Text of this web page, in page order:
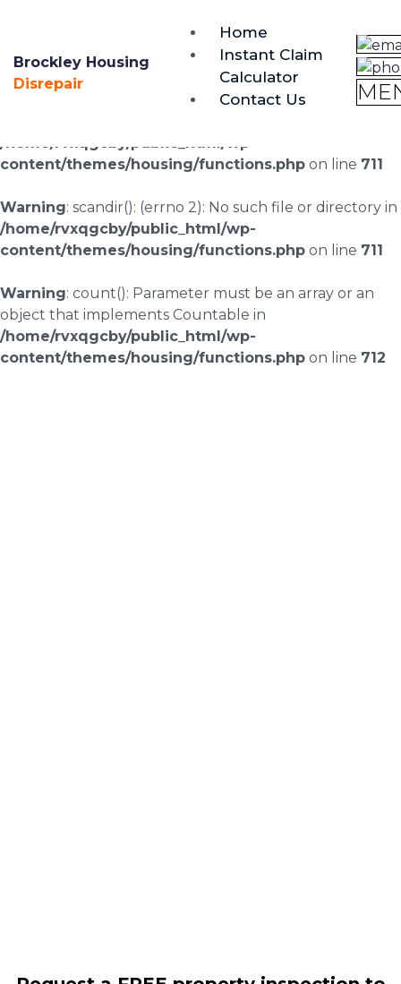
0333 090 3068
Brockley Housing
Disrepair
Home
Instant Claim
Calculator
Contact Us
Warning: scandir(/home/rvxqgcby/public_html/wp-
content/uploads/landingpages/image-right): failed to
/home/rvxqgcby/public_html/wp-
content/themes/housing/functions.php on line 711
Warning: scandir(): (errno 2): No such file or directory in
/home/rvxqgcby/public_html/wp-
content/themes/housing/functions.php on line 711
Warning: count(): Parameter must be an array or an
object that implements Countable in
/home/rvxqgcby/public_html/wp-
content/themes/housing/functions.php on line 712